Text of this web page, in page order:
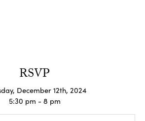
RSVP
December 12th, 2024
5:30 pm - 8 pm